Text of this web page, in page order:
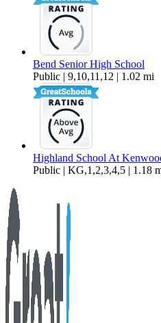
Bend Senior High School
Public | 9,10,11,12 | 1.02 mi
Highland School At
Public | KG,1,2,3,4,5 | 1.18